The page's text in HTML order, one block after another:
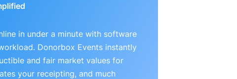
in under a minute with software
Donorbox Events instantly
and fair market values for
your receipting, and much